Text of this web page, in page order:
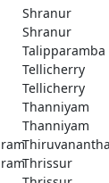
Shranur
Shranur
Talipparamba
Tellicherry
Tellicherry
Thanniyam
Thanniyam
Thrissur